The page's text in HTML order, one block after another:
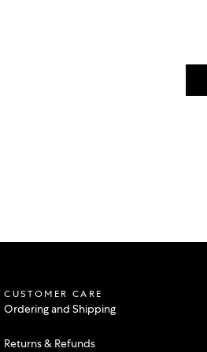
CUSTOMER CARE
Ordering and Shipping
Returns & Refunds